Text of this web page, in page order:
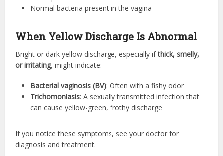
Normal bacteria present in the vagina
When Yellow Discharge Is Abnormal
Bright or dark yellow discharge, especially ifthick, smelly,
or irritating, might indicate:
Bacterial vaginosis (BV): Often with a fishy odor
Trichomoniasis: A sexually transmitted infection that
can cause yellow-green, frothy discharge
If you notice these symptoms, see your doctor for
diagnosis and treatment.